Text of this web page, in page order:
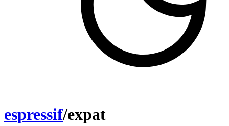
espressif/expat